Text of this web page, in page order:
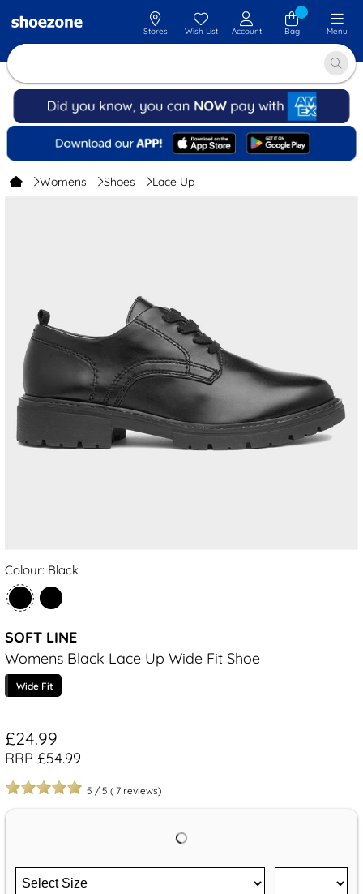
Stores Wish List Account Bag Menu
Womens Shoes Lace Up
Colour: Black
SOFT LINE
Womens Black Lace Up Wide Fit Shoe
Wide Fit
£24.99
RRP £54.99
5 / 5 ( 7 reviews)